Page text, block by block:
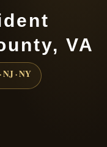
VA
NJ · NY